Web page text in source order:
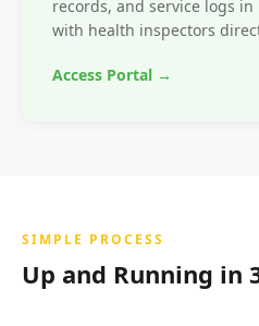
records, and service logs
with health inspectors
Access Portal →
SIMPLE PROCESS
Up and Running in